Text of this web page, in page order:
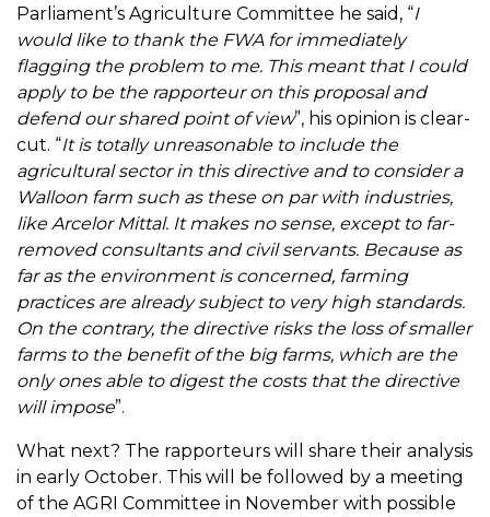
Parliament’s Agriculture Committee he said, “I
would like to thank the FWA for immediately
flagging the problem to me. This meant that I could
apply to be the rapporteur on this proposal and
defend our shared point of view”, his opinion is clear-
cut. “It is totally unreasonable to include the
agricultural sector in this directive and to consider a
Walloon farm such as these on par with industries,
like Arcelor Mittal. It makes no sense, except to far-
removed consultants and civil servants. Because as
far as the environment is concerned, farming
practices are already subject to very high standards.
On the contrary, the directive risks the loss of smaller
farms to the benefit of the big farms, which are the
only ones able to digest the costs that the directive
will impose”.
What next? The rapporteurs will share their analysis
in early October. This will be followed by a meeting
of the AGRI Committee in November with possible